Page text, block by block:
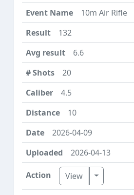
10m Air Rifle
132
6.6
20
4.5
10
2026-04-09
2026-04-13
View Toggle